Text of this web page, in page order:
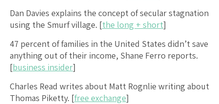
Dan Davies explains the concept of secular stagnation
using the Smurf village. [the long + short]
47 percent of families in the United States didn’t save
anything out of their income, Shane Ferro reports.
[business insider]
Charles Read writes about Matt Rognlie writing about
Thomas Piketty. [free exchange]